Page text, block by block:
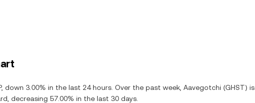
down 3.00% in the last 24 hours. Over the past week, Aavegotchi (GHST) is
decreasing 57.00% in the last 30 days.